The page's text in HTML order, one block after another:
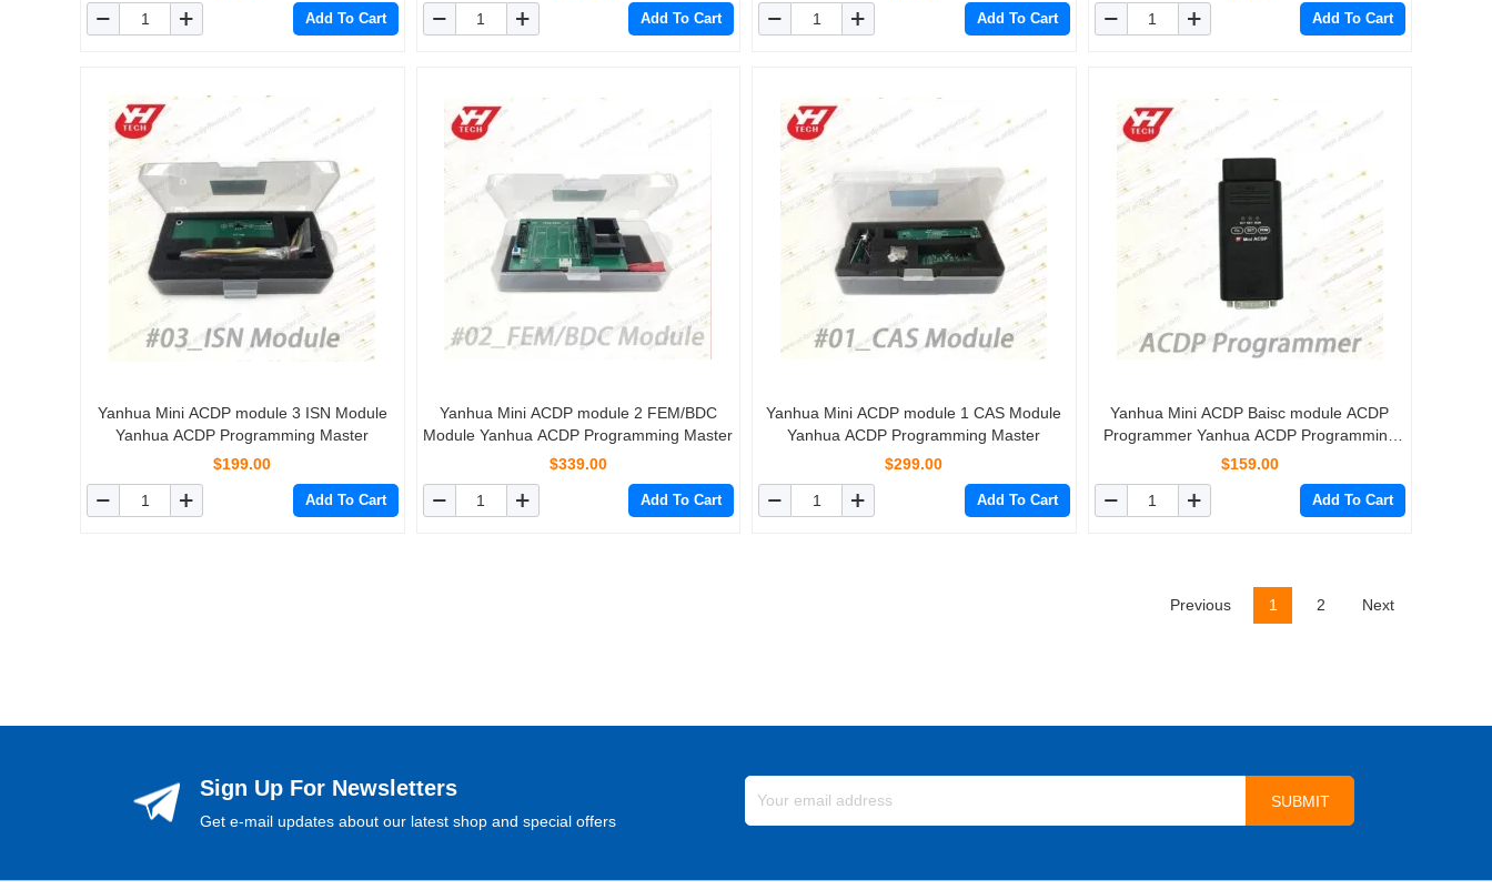
Add To Cart Add To Cart Add To Cart Add To Cart
Yanhua Mini ACDP module 3 ISN Module
Yanhua ACDP Programming Master
$199.00
Add To Cart
Yanhua Mini ACDP module 2 FEM/BDC
Module Yanhua ACDP Programming Master
$339.00
Add To Cart
Yanhua Mini ACDP module 1 CAS Module
Yanhua ACDP Programming Master
$299.00
Add To Cart
Yanhua Mini ACDP Baisc module ACDP
Programmer Yanhua ACDP Programming
Master
$159.00
Add To Cart
Previous 1 2 Next
Sign Up For Newsletters
Get e-mail updates about our latest shop and special offers